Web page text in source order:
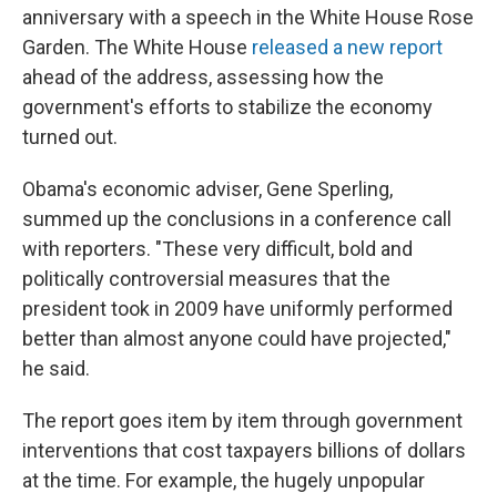
anniversary with a speech in the White House Rose
Garden. The White House released a new report
ahead of the address, assessing how the
government's efforts to stabilize the economy
turned out.
Obama's economic adviser, Gene Sperling,
summed up the conclusions in a conference call
with reporters. "These very difficult, bold and
politically controversial measures that the
president took in 2009 have uniformly performed
better than almost anyone could have projected,"
he said.
The report goes item by item through government
interventions that cost taxpayers billions of dollars
at the time. For example, the hugely unpopular